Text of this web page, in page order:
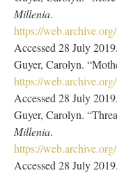
Millenia.
https://
Accessed 28 July 2019.
Guyer, Carolyn.
https://
Accessed 28 July 2019.
Guyer, Carolyn.
Millenia.
https://
Accessed 28 July 2019.